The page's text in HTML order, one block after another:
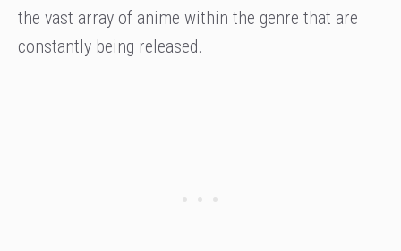
the vast array of anime within the genre that are
constantly being released.